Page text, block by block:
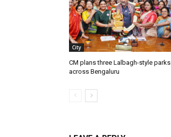
City
CM plans three Lalbagh-style parks
across Bengaluru